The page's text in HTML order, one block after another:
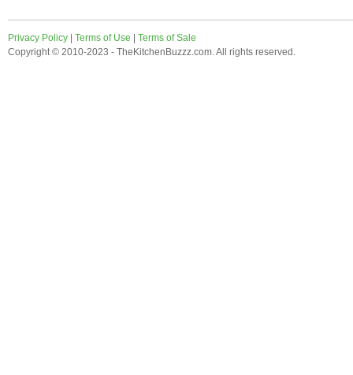
Privacy Policy | Terms of Use | Terms of Sale
Copyright © 2010-2023 - TheKitchenBuzzz.com. All rights reserved.